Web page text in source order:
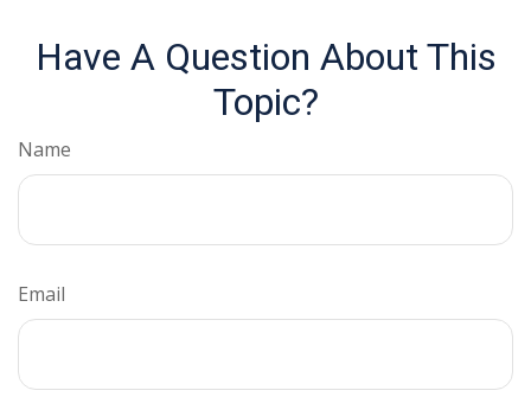
Have A Question About This
Topic?
Name
Email